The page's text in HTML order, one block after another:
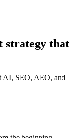
strategy that
AI, SEO, AEO, and